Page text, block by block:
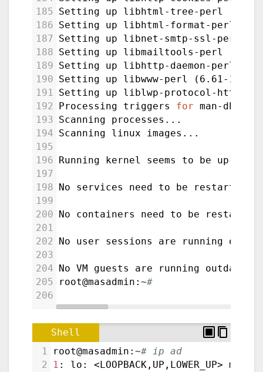
185 Setting up libhtml-tree-perl
186 Setting up libhtml-format-perl
187 Setting up libnet-smtp-ssl-perl
188 Setting up libmailtools-perl
189 Setting up libhttp-daemon-perl
190 Setting up libwww-perl (6.61-1)
191 Setting up liblwp-protocol-https-
192
Processing triggers for man-db
193 Scanning processes...
194 Scanning linux images...
195
196
Running kernel seems to be up-to-
197
198
No services need to be restarted.
199
200
No containers need to be
201
202
No user sessions are running
203
204
No VM guests are running
205
root@masadmin:~#
206
Shell
1
root@masadmin:~# ip ad
2
1 : lo: <LOOPBACK,UP,LOWER_UP> mtu